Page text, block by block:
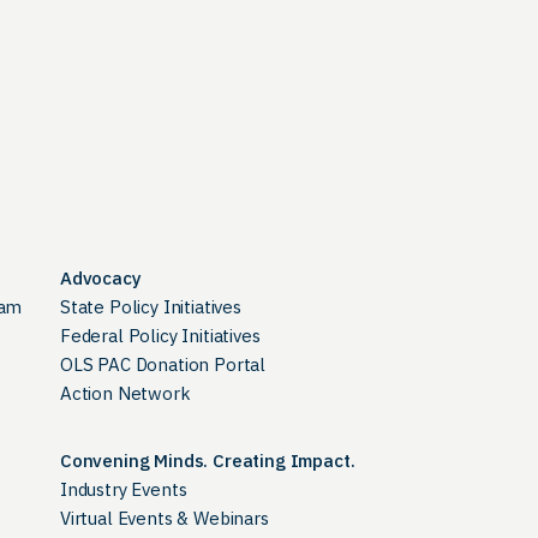
Advocacy
State Policy Initiatives
Federal Policy Initiatives
OLS PAC Donation Portal
Action Network
Convening Minds. Creating Impact.
Industry Events
Virtual Events & Webinars